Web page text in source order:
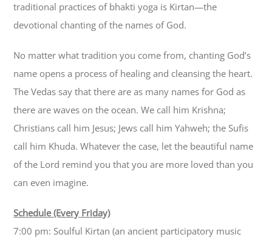
traditional practices of bhakti yoga is Kirtan—the
devotional chanting of the names of God.
No matter what tradition you come from, chanting God’s
name opens a process of healing and cleansing the heart.
The Vedas say that there are as many names for God as
there are waves on the ocean. We call him Krishna;
Christians call him Jesus; Jews call him Yahweh; the Sufis
call him Khuda. Whatever the case, let the beautiful name
of the Lord remind you that you are more loved than you
can even imagine.
Schedule (Every Friday)
7:00 pm: Soulful Kirtan (an ancient participatory music